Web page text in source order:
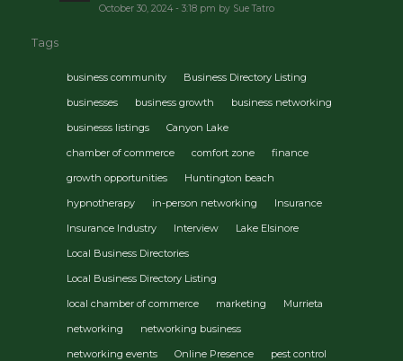
October 30, 2024 - 3:18 pm by Sue Tatro
Tags
business community
Business Directory Listing
businesses
business growth
business networking
businesss listings
Canyon Lake
chamber of commerce
comfort zone
finance
growth opportunities
Huntington beach
hypnotherapy
in-person networking
Insurance
Insurance Industry
Interview
Lake Elsinore
Local Business Directories
Local Business Directory Listing
local chamber of commerce
marketing
Murrieta
networking
networking business
networking events
Online Presence
pest control